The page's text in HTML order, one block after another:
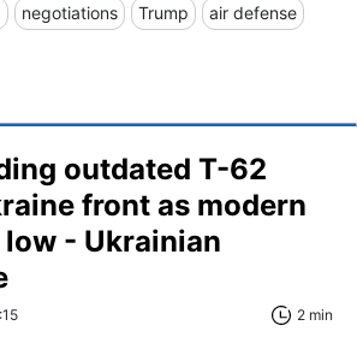
negotiations Trump air defense
outdated T-62
front as modern
- Ukrainian
2 min